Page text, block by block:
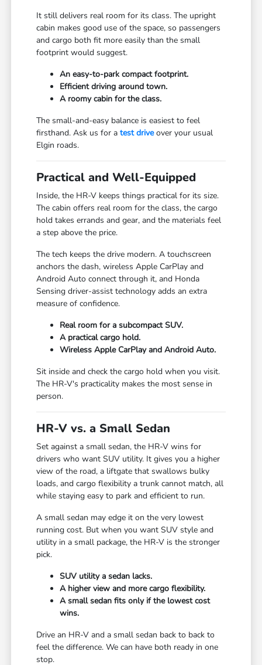
It still delivers real room for its class. The upright
cabin makes good use of the space, so passengers
and cargo both fit more easily than the small
footprint would suggest.
An easy-to-park compact footprint.
Efficient driving around town.
A roomy cabin for the class.
The small-and-easy balance is easiest to feel
firsthand. Ask us for atest driveover your usual
Elgin roads.
Practical and Well-Equipped
Inside, the HR-V keeps things practical for its size.
The cabin offers real room for the class, the cargo
hold takes errands and gear, and the materials feel
a step above the price.
The tech keeps the drive modern. A touchscreen
anchors the dash, wireless Apple CarPlay and
Android Auto connect through it, and Honda
Sensing driver-assist technology adds an extra
measure of confidence.
Real room for a subcompact SUV.
A practical cargo hold.
Wireless Apple CarPlay and Android Auto.
Sit inside and check the cargo hold when you visit.
The HR-V's practicality makes the most sense in
person.
HR-V vs. a Small Sedan
Set against a small sedan, the HR-V wins for
drivers who want SUV utility. It gives you a higher
view of the road, a liftgate that swallows bulky
loads, and cargo flexibility a trunk cannot match, all
while staying easy to park and efficient to run.
A small sedan may edge it on the very lowest
running cost. But when you want SUV style and
utility in a small package, the HR-V is the stronger
pick.
SUV utility a sedan lacks.
A higher view and more cargo flexibility.
A small sedan fits only if the lowest cost
wins.
Drive an HR-V and a small sedan back to back to
feel the difference. We can have both ready in one
stop.